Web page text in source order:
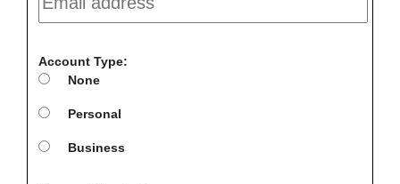
Account Type:
None
Personal
Business